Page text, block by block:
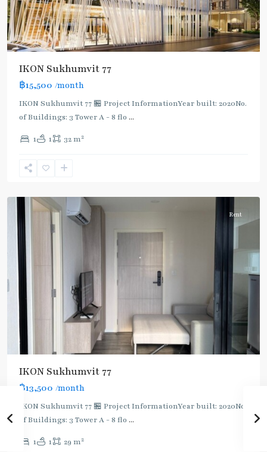
IKON Sukhumvit 77
฿15,500 /month
IKON Sukhumvit 77 🏪 Project InformationYear built: 2020No.
of Buildings: 3 Tower A - 8 flo ...
1 1 32 m2
Nut ,
Onnut/Bang
Rent
IKON Sukhumvit 77
฿13,500 /month
IKON Sukhumvit 77 🏪 Project InformationYear built: 2020No.
of Buildings: 3 Tower A - 8 flo ...
1 1 29 m2
Nut ,